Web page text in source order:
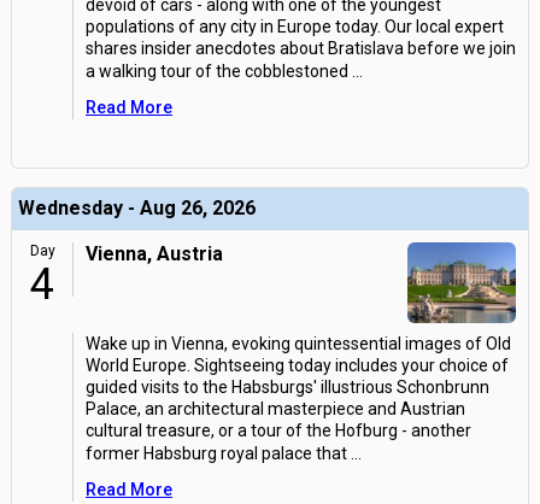
devoid of cars - along with one of the youngest
populations of any city in Europe today. Our local expert
shares insider anecdotes about Bratislava before we join
a walking tour of the cobblestoned
Read More
Wednesday - Aug 26, 2026
Day
4
Vienna, Austria
Wake up in Vienna, evoking quintessential images of Old
World Europe. Sightseeing today includes your choice of
guided visits to the Habsburgs' illustrious Schonbrunn
Palace, an architectural masterpiece and Austrian
cultural treasure, or a tour of the Hofburg - another
former Habsburg royal palace that
Read More